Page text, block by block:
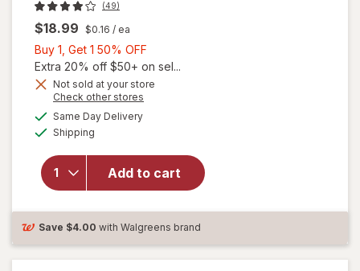
(49)
$18.99 $0.16 / ea
Buy 1, Get 1 50% OFF
1,
Get
Extra 20% off $50+ on sel...
Not sold at your store
Check other stores
Same Day Deliveryavailable
Shipping
Add to cart
Lutein &
Antioxidants
Tablets
Save $4.00 with Walgreens brand